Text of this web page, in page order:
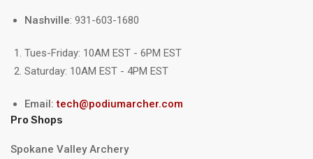
Nashville: 931-603-1680
Tues-Friday: 10AM EST - 6PM EST
Saturday: 10AM EST - 4PM EST
Email:tech@podiumarcher.com
Pro Shops
Spokane Valley Archery